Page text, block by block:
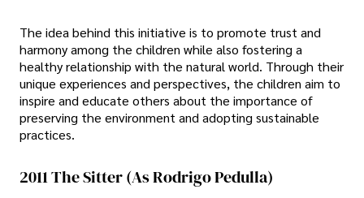
The idea behind this initiative is to promote trust and
harmony among the children while also fostering a
healthy relationship with the natural world. Through their
unique experiences and perspectives, the children aim to
inspire and educate others about the importance of
preserving the environment and adopting sustainable
practices.
2011 The Sitter (As Rodrigo Pedulla)